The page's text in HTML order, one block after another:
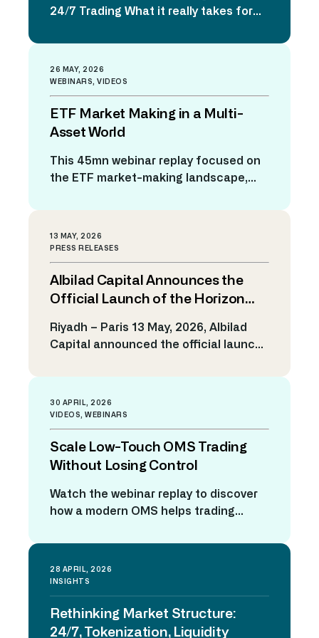
24/7 Trading What it really takes for
financial markets continue their
trading, the industry is confronting a
fundamental question: how do
platforms designed around traditional
trading days adapt to a world where
of digital assets, global trading
venues, and growing client […]
26 MAY, 2026
WEBINARS, VIDEOS
ETF Market Making in a Multi-
Asset World
This 45mn webinar replay focused on
the ETF market-making landscape,
modern market making for ETFs is
challenging due to multi-asset
baskets, varying market hours, liquidity
differences, cash components, and
and risk control. […]
13 MAY, 2026
PRESS RELEASES
Albilad Capital Announces the
Official Launch of the Horizon
Enhance Market Making
Capabilities and Strengthen
Riyadh – Paris 13 May, 2026, Albilad
Capital announced the official launch
ongoing commitment to strengthening
its technological infrastructure and
advancing its operational systems in
line with the rapid growth of the Saudi
Albilad Capital’s efforts to elevate […]
30 APRIL, 2026
VIDEOS, WEBINARS
Scale Low-Touch OMS Trading
Without Losing Control
Watch the webinar replay to discover
how a modern OMS helps trading
exceptions, reroute orders dynamically,
execution lifecycle. ACCESS THE
WEBINAR REPLAY Why what this
webinar? Low-touch trading is evolving
fast. Higher volumes, fragmented
28 APRIL, 2026
INSIGHTS
Rethinking Market Structure:
24/7, Tokenization, Liquidity